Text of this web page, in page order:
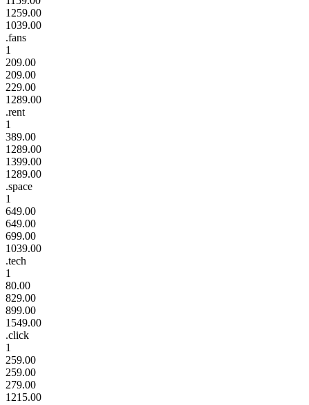
1259.00
1039.00
.fans
1
209.00
209.00
229.00
1289.00
.rent
1
389.00
1289.00
1399.00
1289.00
.space
1
649.00
649.00
699.00
1039.00
.tech
1
80.00
829.00
899.00
1549.00
.click
1
259.00
259.00
279.00
1215.00